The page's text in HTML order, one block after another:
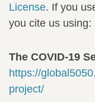
License. If you
you cite us using:
The COVID-19
https://
project/